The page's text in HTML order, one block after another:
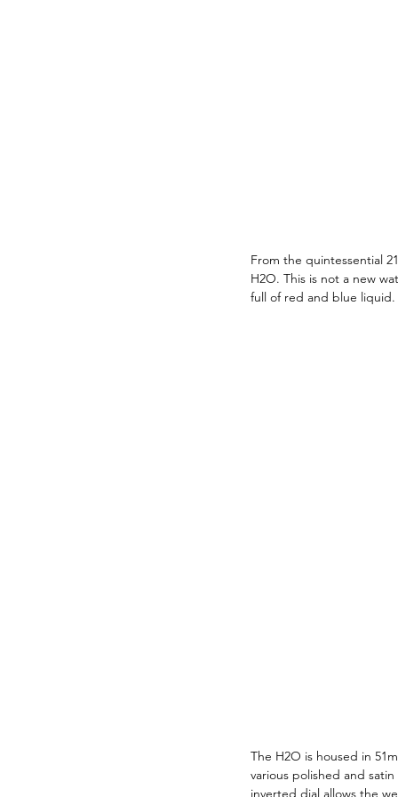
From the quintessential
H2O. This is not a new
full of red and blue
The H2O is housed in
various polished and
inverted dial allows the